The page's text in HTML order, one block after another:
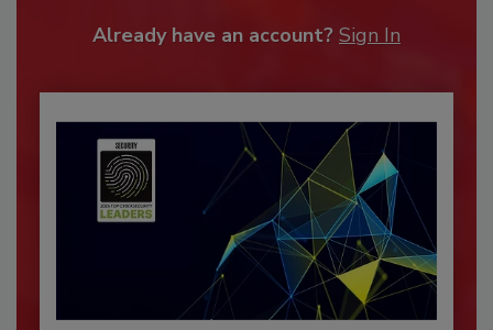
Already have an account? Sign In